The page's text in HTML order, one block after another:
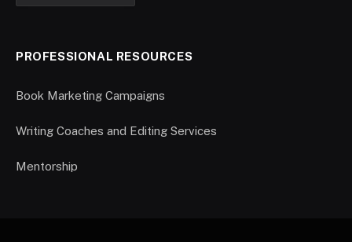
PROFESSIONAL RESOURCES
Book Marketing Campaigns
Writing Coaches and Editing Services
Mentorship